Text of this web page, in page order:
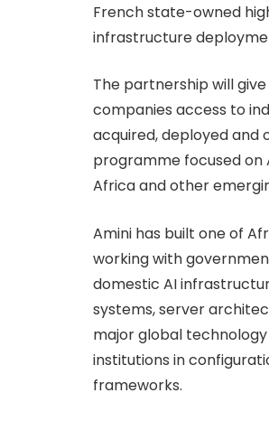
French state-owned
infrastructure
The partnership will
companies access to
acquired, deployed and
programme focused on
Africa and other
Amini has built one of
working with
domestic AI
systems, server
major global
institutions in
frameworks.